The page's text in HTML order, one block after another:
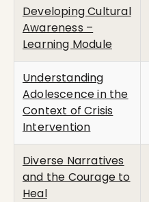
Developing Cultural
Awareness –
Learning Module
Understanding
Adolescence in the
Context of Crisis
Intervention
Diverse Narratives
and the Courage to
Heal